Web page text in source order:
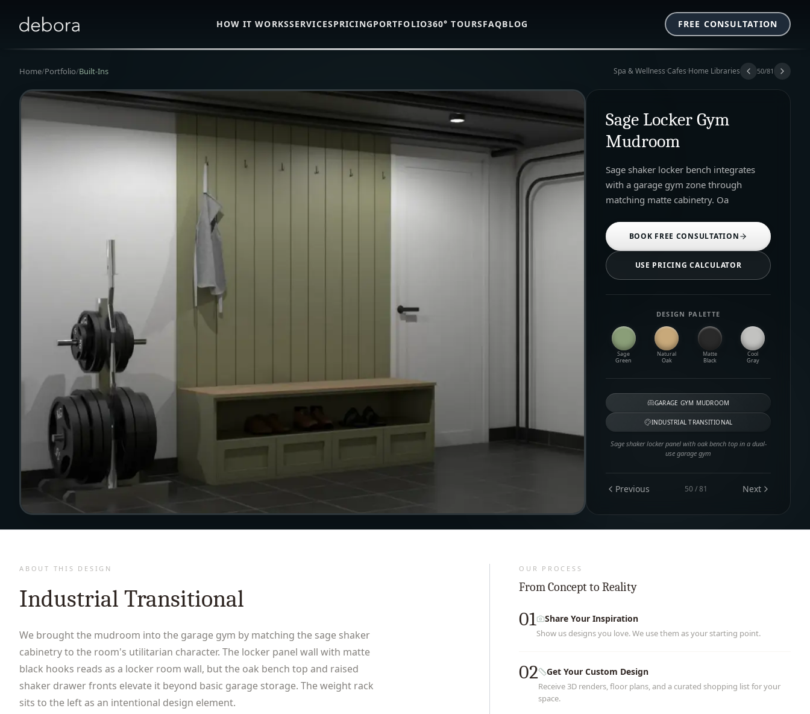
HOW IT WORKSSERVICESPRICINGPORTFOLIO360° TOURSFAQBLOG FREE CONSULTATION
Home/Portfolio/Built-Ins Spa & Wellness·Cafes·Home Libraries 50/81
Sage Locker Gym
Mudroom
Sage shaker locker bench integrates
with a garage gym zone through
matching matte cabinetry. Oa
BOOK FREE CONSULTATION
USE PRICING CALCULATOR
DESIGN PALETTE
Sage
Green
Natural
Oak
Matte
Black
Cool
Gray
GARAGE GYM MUDROOM
INDUSTRIAL TRANSITIONAL
Sage shaker locker panel with oak bench top in a dual-
use garage gym
Previous 50/81 Next
ABOUT THIS DESIGN
Industrial Transitional
We brought the mudroom into the garage gym by matching the sage shaker
cabinetry to the room's utilitarian character. The locker panel wall with matte
black hooks reads as a locker room wall, but the oak bench top and raised
shaker drawer fronts elevate it beyond basic garage storage. The weight rack
sits to the left as an intentional design element.
OUR PROCESS
From Concept to Reality
01 Share Your Inspiration
Show us designs you love. We use them as your starting point.
02 Get Your Custom Design
Receive 3D renders, floor plans, and a curated shopping list for your
space.